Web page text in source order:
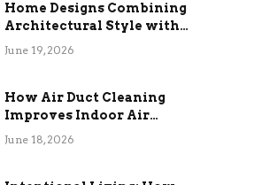
Home Designs Combining
Architectural Style with
Long-Term Functional
June 19, 2026
How Air Duct Cleaning
Improves Indoor Air
Quality and HVAC
June 18, 2026